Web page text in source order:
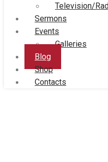
Television/
Sermons
Events
Galleries
Blog
Shop
Contacts